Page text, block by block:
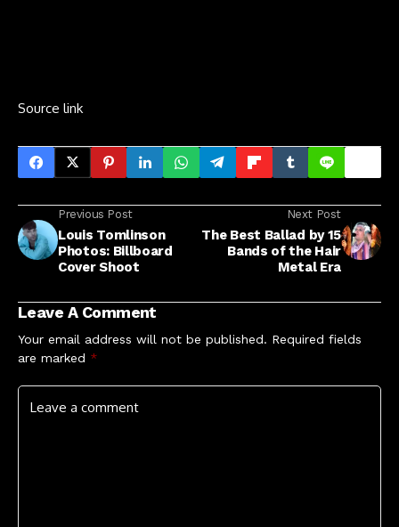
Source link
Previous Post
Louis Tomlinson
Photos: Billboard
Cover Shoot
Next Post
The Best Ballad by 15
Bands of the Hair
Metal Era
Leave A Comment
Your email address will not be published. Required fields
are marked *